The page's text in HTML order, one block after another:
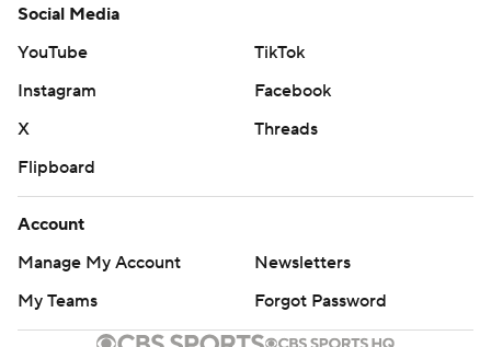
Social Media
YouTube
TikTok
Instagram
Facebook
X
Threads
Flipboard
Account
Manage My Account
Newsletters
My Teams
Forgot Password